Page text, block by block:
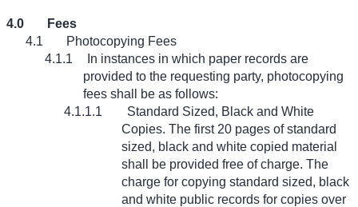
4.0
Fees
4.1
Photocopying Fees
4.1.1
In instances in which paper records are
provided to the requesting party, photocopying
fees shall be as follows:
4.1.1.1
Standard Sized, Black and White
Copies. The first 20 pages of standard
sized, black and white copied material
shall be provided free of charge. The
charge for copying standard sized, black
and white public records for copies over